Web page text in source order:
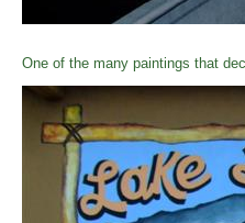
One of the many paintings that